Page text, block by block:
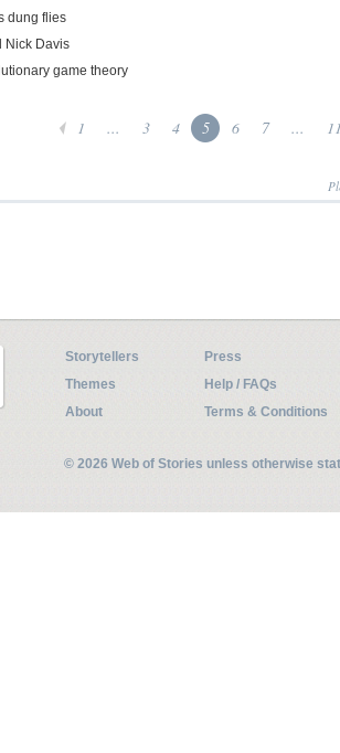
dung flies
Nick Davis
game theory
1 ... 3 4 5 6 7 ...
Storytellers
Press
Themes
Help / FAQs
About
Terms & Conditions
© 2026 Web of Stories unless otherwise